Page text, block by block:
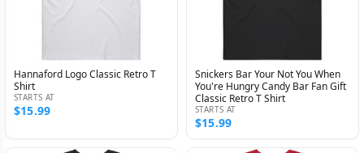
Hannaford Logo Classic Retro T
Shirt
STARTS AT
$15.99
Snickers Bar Your Not You When
You're Hungry Candy Bar Fan Gift
Classic Retro T Shirt
STARTS AT
$15.99